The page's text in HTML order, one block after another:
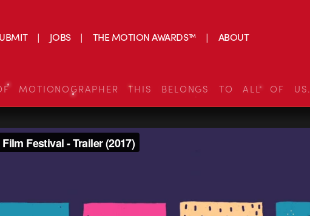
JOBS THE MOTION AWARDS™ ABOUT
MOTIONOGRAPHER THIS BELONGS TO ALL OF US.